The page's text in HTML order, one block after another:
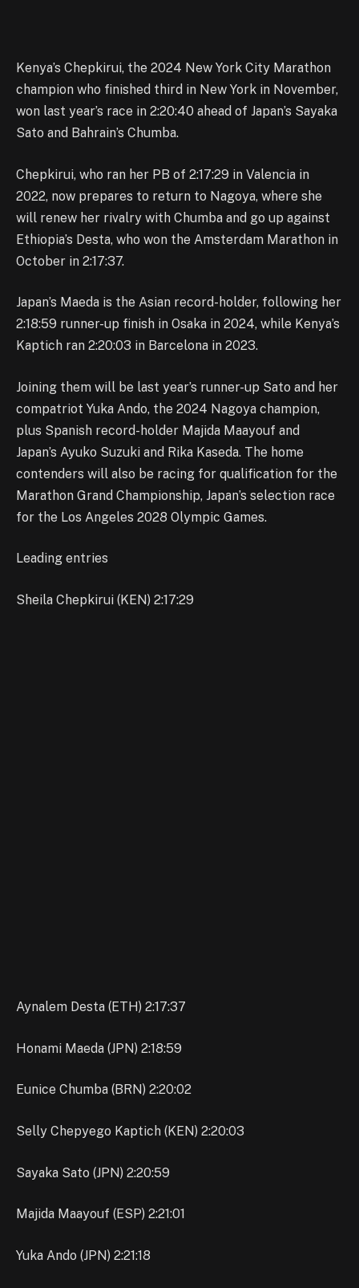
Kenya’s Chepkirui, the 2024 New York City Marathon
champion who finished third in New York in November,
won last year’s race in 2:20:40 ahead of Japan’s Sayaka
Sato and Bahrain’s Chumba.
Chepkirui, who ran her PB of 2:17:29 in Valencia in
2022, now prepares to return to Nagoya, where she
will renew her rivalry with Chumba and go up against
Ethiopia’s Desta, who won the Amsterdam Marathon in
October in 2:17:37.
Japan’s Maeda is the Asian record-holder, following her
2:18:59 runner-up finish in Osaka in 2024, while Kenya’s
Kaptich ran 2:20:03 in Barcelona in 2023.
Joining them will be last year’s runner-up Sato and her
compatriot Yuka Ando, the 2024 Nagoya champion,
plus Spanish record-holder Majida Maayouf and
Japan’s Ayuko Suzuki and Rika Kaseda. The home
contenders will also be racing for qualification for the
Marathon Grand Championship, Japan’s selection race
for the Los Angeles 2028 Olympic Games.
Leading entries
Sheila Chepkirui (KEN) 2:17:29
Aynalem Desta (ETH) 2:17:37
Honami Maeda (JPN) 2:18:59
Eunice Chumba (BRN) 2:20:02
Selly Chepyego Kaptich (KEN) 2:20:03
Sayaka Sato (JPN) 2:20:59
Majida Maayouf (ESP) 2:21:01
Yuka Ando (JPN) 2:21:18